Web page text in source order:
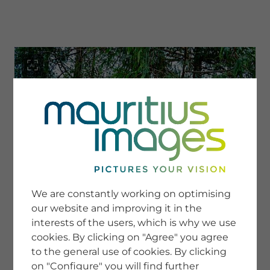
SERVICE
Newsletter SignUp
Tips & Tricks
Buying images
Blog
COMPANY
We are constantly working on optimising
our website and improving it in the
interests of the users, which is why we use
cookies. By clicking on "Agree" you agree
to the general use of cookies. By clicking
on "Configure" you will find further